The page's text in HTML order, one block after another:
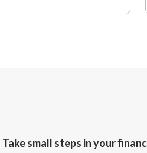
Take small steps in your